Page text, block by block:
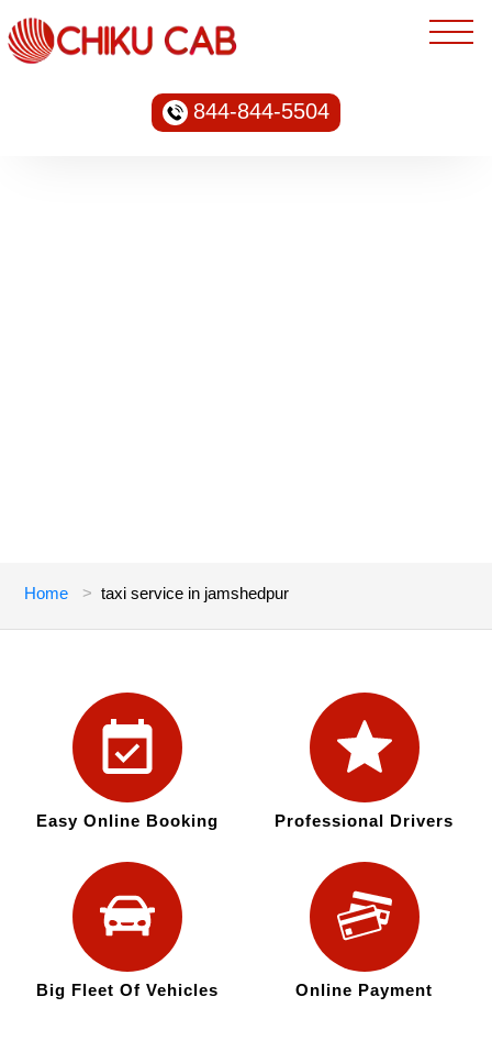
844-844-5504
Home taxi service in jamshedpur
Easy Online Booking Professional Drivers
Big Fleet Of Vehicles Online Payment